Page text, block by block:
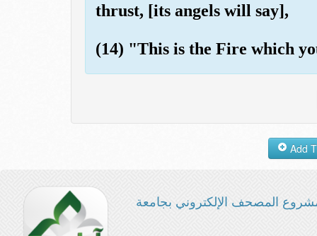
thrust, [its angels will say],
(14) "This is the Fire which
المصحف الإلكتروني بجامعة